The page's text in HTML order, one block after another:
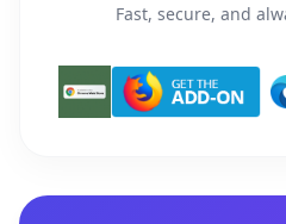
Fast, secure, and